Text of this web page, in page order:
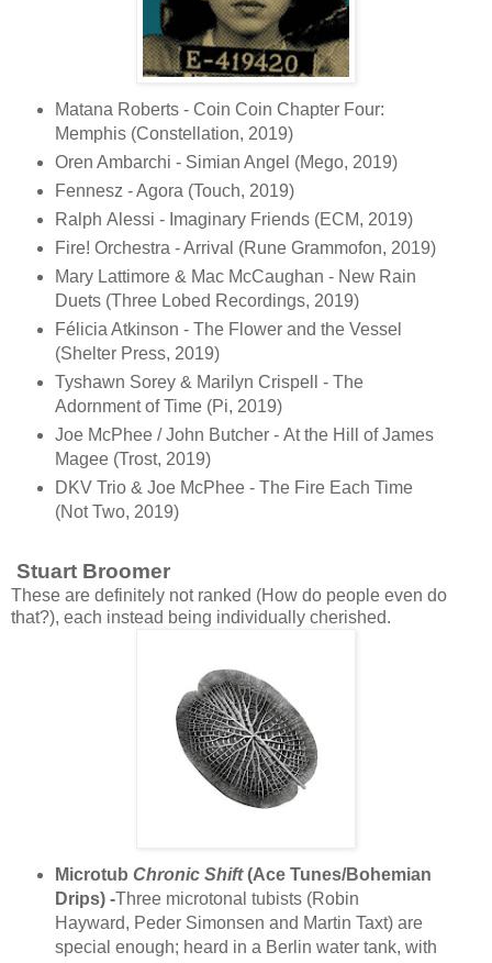
Matana Roberts - Coin Coin Chapter Four:
Memphis (Constellation, 2019)
Oren Ambarchi - Simian Angel (Mego, 2019)
Fennesz - Agora (Touch, 2019)
Ralph Alessi - Imaginary Friends (ECM, 2019)
Fire! Orchestra - Arrival (Rune Grammofon, 2019)
Mary Lattimore & Mac McCaughan - New Rain
Duets (Three Lobed Recordings, 2019)
Félicia Atkinson - The Flower and the Vessel
(Shelter Press, 2019)
Tyshawn Sorey & Marilyn Crispell - The
Adornment of Time (Pi, 2019)
Joe McPhee / John Butcher - At the Hill of James
Magee (Trost, 2019)
DKV Trio & Joe McPhee - The Fire Each Time
(Not Two, 2019)
Stuart Broomer
These are definitely not ranked (How do people even do
that?), each instead being individually cherished.
Microtub Chronic Shift(Ace Tunes/Bohemian
Drips) -Three microtonal tubists (Robin
Hayward, Peder Simonsen and Martin Taxt) are
special enough; heard in a Berlin water tank, with